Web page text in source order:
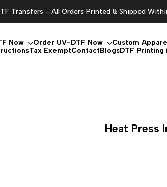
Transfers - All Orders Printed & Shipped
Now Order UV-DTF Now Custom
Tax ExemptContactBlogsDTF Printing
Heat Press